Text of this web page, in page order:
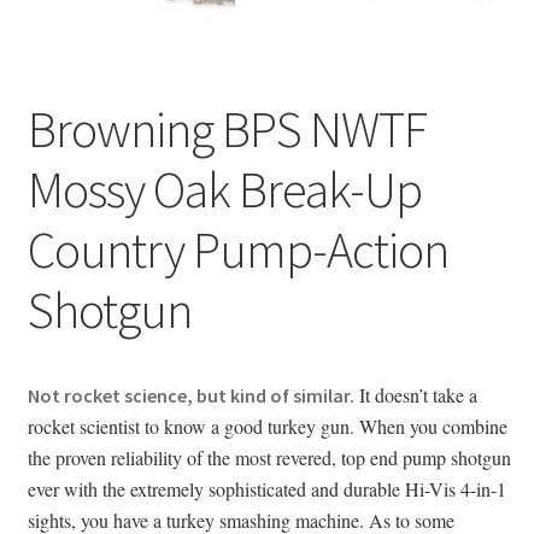
Browning BPS NWTF
Mossy Oak Break-Up
Country Pump-Action
Shotgun
Not rocket science, but kind of similar. It doesn’t take a
rocket scientist to know a good turkey gun. When you combine
the proven reliability of the most revered, top end pump shotgun
ever with the extremely sophisticated and durable Hi-Vis 4-in-1
sights, you have a turkey smashing machine. As to some